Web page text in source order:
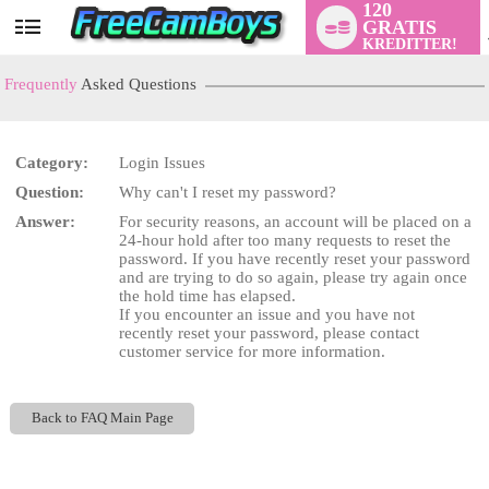
User
120
GRATIS
KREDITTER!
Frequently Asked Questions
Category:
Login Issues
Question:
Why can't I reset my password?
Answer:
For security reasons, an account will be placed on a
24-hour hold after too many requests to reset the
password. If you have recently reset your password
and are trying to do so again, please try again once
the hold time has elapsed.
If you encounter an issue and you have not
recently reset your password, please contact
customer service for more information.
Back to FAQ Main Page
LIMITED TIME OFFER!